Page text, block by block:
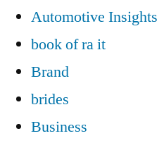
Automotive Insights
book of ra it
Brand
brides
Business